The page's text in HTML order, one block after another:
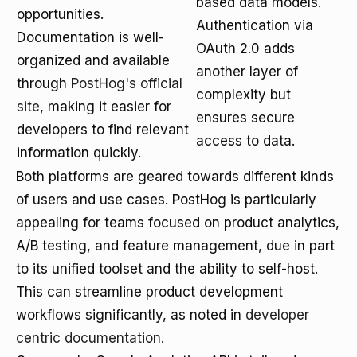
opportunities.
Documentation is well-
organized and available
through PostHog's official
site, making it easier for
developers to find relevant
information quickly.
Authentication via
OAuth 2.0 adds
another layer of
complexity but
ensures secure
access to data.
Both platforms are geared towards different kinds
of users and use cases. PostHog is particularly
appealing for teams focused on product analytics,
A/B testing, and feature management, due in part
to its unified toolset and the ability to self-host.
This can streamline product development
workflows significantly, as noted in developer
centric documentation.